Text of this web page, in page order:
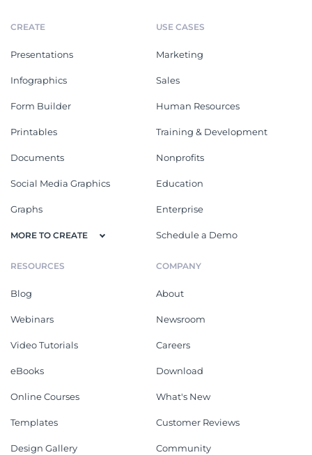
CREATE
Presentations
Infographics
Form Builder
Printables
Documents
Social Media Graphics
Graphs
MORE TO CREATE
USE CASES
Marketing
Sales
Human Resources
Training & Development
Nonprofits
Education
Enterprise
Schedule a Demo
RESOURCES
Blog
Webinars
Video Tutorials
eBooks
Online Courses
Templates
Design Gallery
COMPANY
About
Newsroom
Careers
Download
What's New
Customer Reviews
Community